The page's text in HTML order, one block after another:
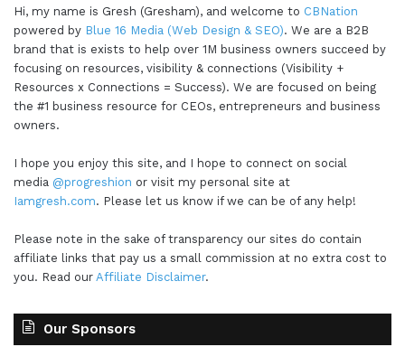
Hi, my name is Gresh (Gresham), and welcome to CBNation
powered by Blue 16 Media (Web Design & SEO). We are a B2B
brand that is exists to help over 1M business owners succeed by
focusing on resources, visibility & connections (Visibility +
Resources x Connections = Success). We are focused on being
the #1 business resource for CEOs, entrepreneurs and business
owners.
I hope you enjoy this site, and I hope to connect on social
media @progreshion or visit my personal site at
Iamgresh.com. Please let us know if we can be of any help!
Please note in the sake of transparency our sites do contain
affiliate links that pay us a small commission at no extra cost to
you. Read our Affiliate Disclaimer.
Our Sponsors